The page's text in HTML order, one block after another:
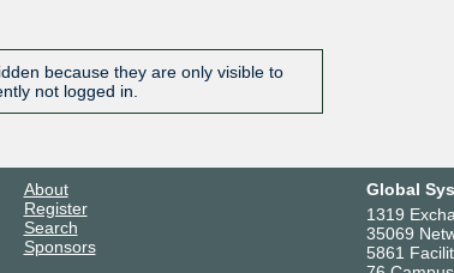
because they are only visible to
not logged in.
About
Register
Search
Sponsors
Global
1319
35069
5861